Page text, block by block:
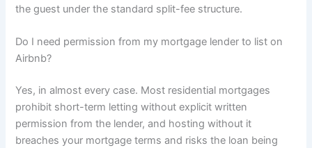
the guest under the standard split-fee structure.
Do I need permission from my mortgage lender to list on
Airbnb?
Yes, in almost every case. Most residential mortgages
prohibit short-term letting without explicit written
permission from the lender, and hosting without it
breaches your mortgage terms and risks the loan being